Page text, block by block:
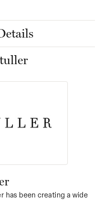
has been creating a wide